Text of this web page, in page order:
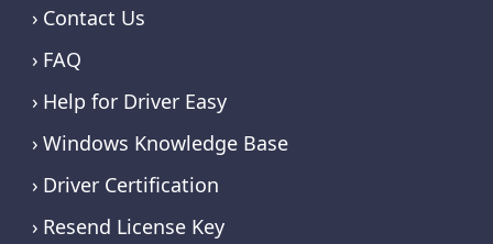
Contact Us
FAQ
Help for Driver Easy
Windows Knowledge Base
Driver Certification
Resend License Key